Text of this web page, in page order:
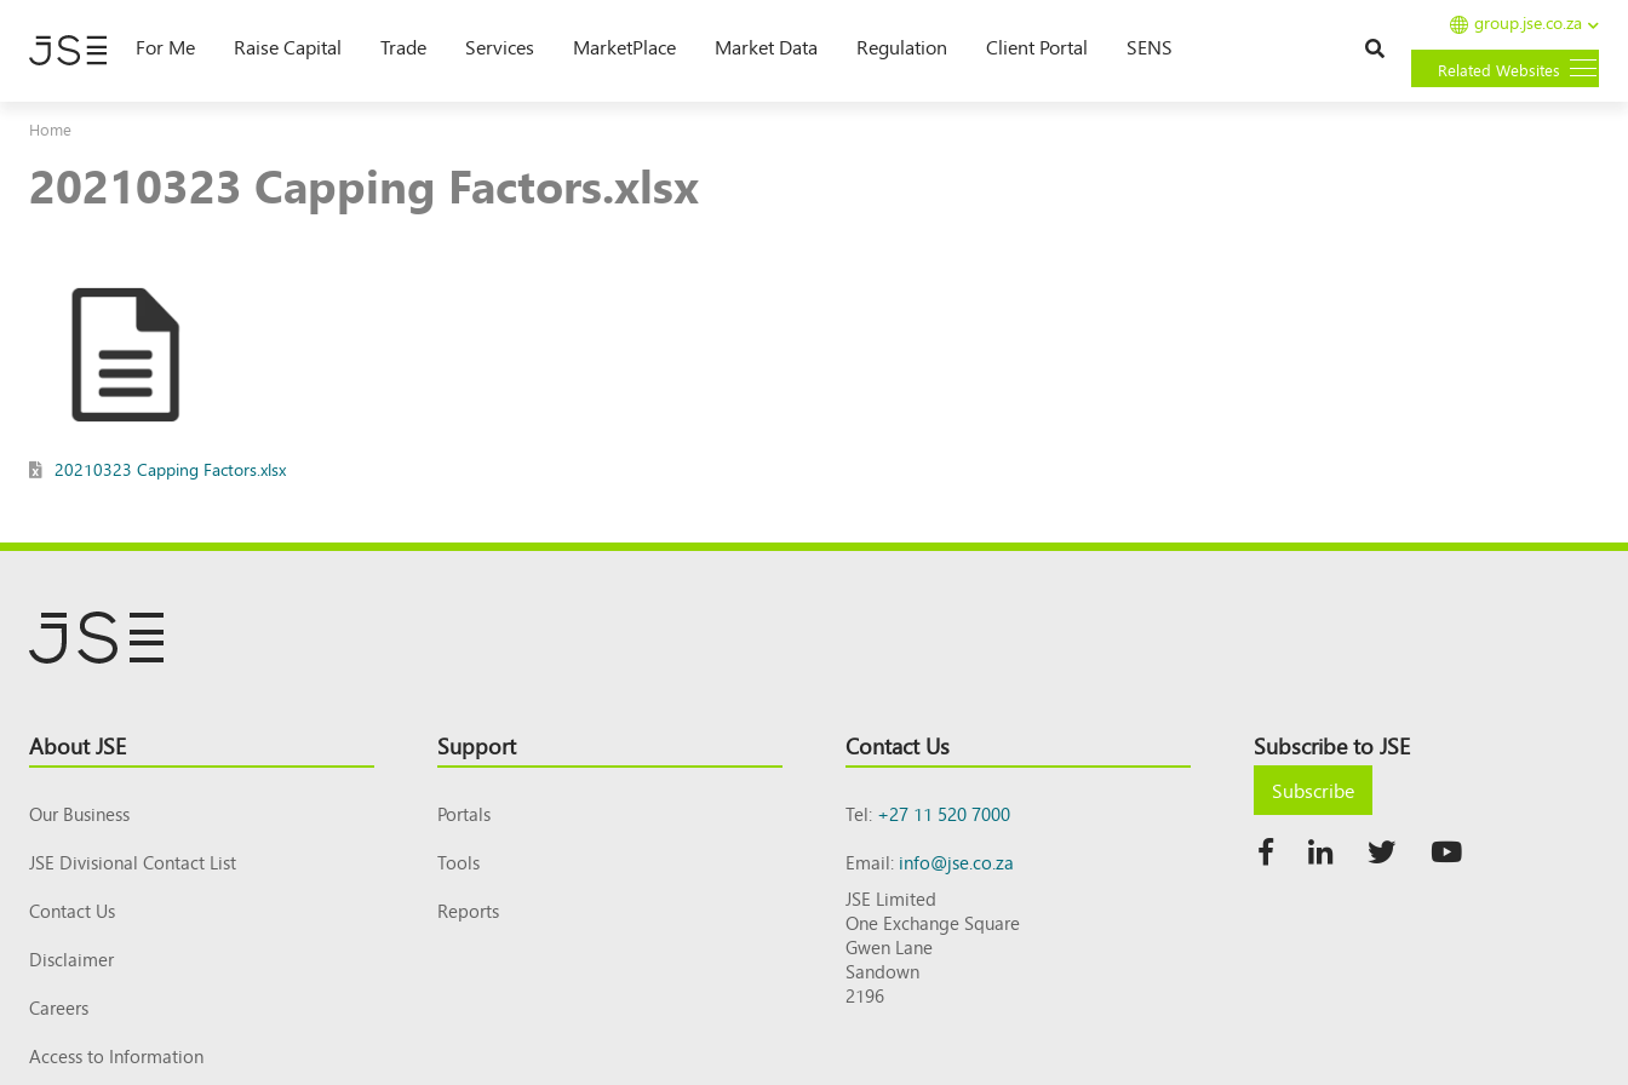
main
For Me Raise Capital Trade Services MarketPlace Market Data Regulation Client Portal SENS
group.jse.co.za
Related Websites
Home
20210323 Capping Factors.xlsx
20210323 Capping Factors.xlsx
Footer
Top
About JSE
Our Business
JSE Divisional Contact List
Contact Us
Disclaimer
Careers
Access to Information
Support
Portals
Tools
Reports
Contact Us
Tel:+27 11 520 7000
Email:info@jse.co.za
JSE Limited
One Exchange Square
Gwen Lane
Sandown
2196
Subscribe to JSE
Subscribe